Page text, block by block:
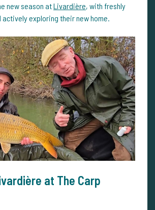
new season atLivardière, with freshly
exploring their new home.
at The Carp